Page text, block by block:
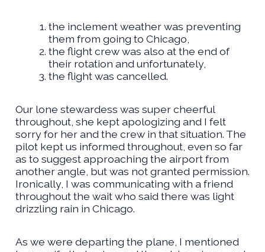
the inclement weather was preventing
them from going to Chicago,
the flight crew was also at the end of
their rotation and unfortunately,
the flight was cancelled.
Our lone stewardess was super cheerful
throughout, she kept apologizing and I felt
sorry for her and the crew in that situation. The
pilot kept us informed throughout, even so far
as to suggest approaching the airport from
another angle, but was not granted permission.
Ironically, I was communicating with a friend
throughout the wait who said there was light
drizzling rain in Chicago.
As we were departing the plane, I mentioned